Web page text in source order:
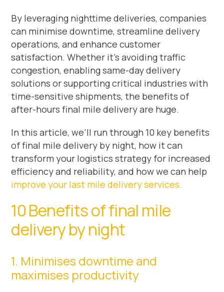
By leveraging nighttime deliveries, companies
can minimise downtime, streamline delivery
operations, and enhance customer
satisfaction. Whether it’s avoiding traffic
congestion, enabling same-day delivery
solutions or supporting critical industries with
time-sensitive shipments, the benefits of
after-hours final mile delivery are huge.
In this article, we’ll run through 10 key benefits
of final mile delivery by night, how it can
transform your logistics strategy for increased
efficiency and reliability, and how we can help
improve your last mile delivery services.
10 Benefits of final mile
delivery by night
1. Minimises downtime and
maximises productivity